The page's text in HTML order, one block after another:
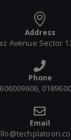
Address
Avenue Sector
Phone
Email